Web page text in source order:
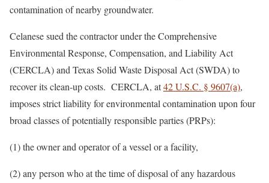
contamination of nearby groundwater.
Celanese sued the contractor under the Comprehensive
Environmental Response, Compensation, and Liability Act
(CERCLA) and Texas Solid Waste Disposal Act (SWDA) to
recover its clean-up costs. CERCLA, at42 U.S.C. § 9607(a),
imposes strict liability for environmental contamination upon four
broad classes of potentially responsible parties (PRPs):
(1) the owner and operator of a vessel or a facility,
(2) any person who at the time of disposal of any hazardous